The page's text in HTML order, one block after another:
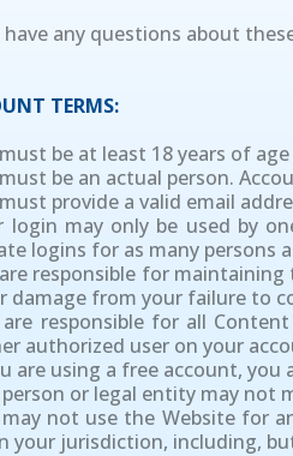
any questions about
TERMS:
be at least 18 years of
be an actual person.
provide a valid email
login may only be used by
logins for as many persons
responsible for
damage from your failure to
are responsible for all
authorized user on your
are using a free account,
person or legal entity may not
not use the Website for
your jurisdiction, including,